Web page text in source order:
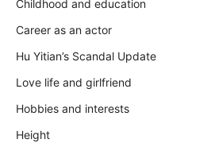
Childhood and education
Career as an actor
Hu Yitian’s Scandal Update
Love life and girlfriend
Hobbies and interests
Height